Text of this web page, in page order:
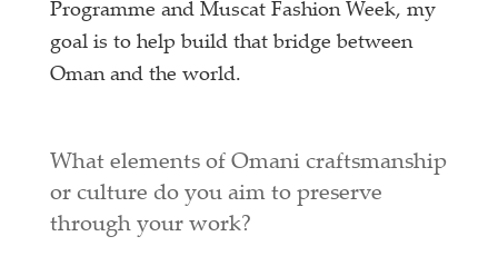
Programme and Muscat Fashion Week, my
goal is to help build that bridge between
Oman and the world.
What elements of Omani craftsmanship
or culture do you aim to preserve
through your work?